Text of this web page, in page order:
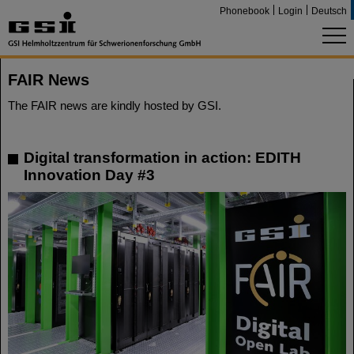
Phonebook Login Deutsch
FAIR News
The FAIR news are kindly hosted by GSI.
Digital transformation in action: EDITH
Innovation Day #3